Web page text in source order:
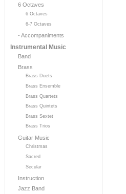
6 Octaves
6 Octaves
6-7 Octaves
- Accompaniments
Instrumental Music
Band
Brass
Brass Duets
Brass Ensemble
Brass Quartets
Brass Quintets
Brass Sextet
Brass Trios
Guitar Music
Christmas
Sacred
Secular
Instruction
Jazz Band